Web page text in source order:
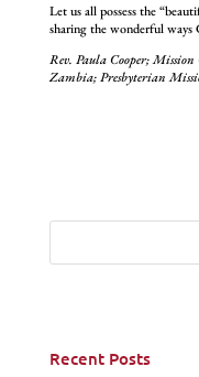
Let us all possess the
sharing the wonderful ways
Rev. Paula Cooper;
Zambia; Presbyterian
Recent Posts